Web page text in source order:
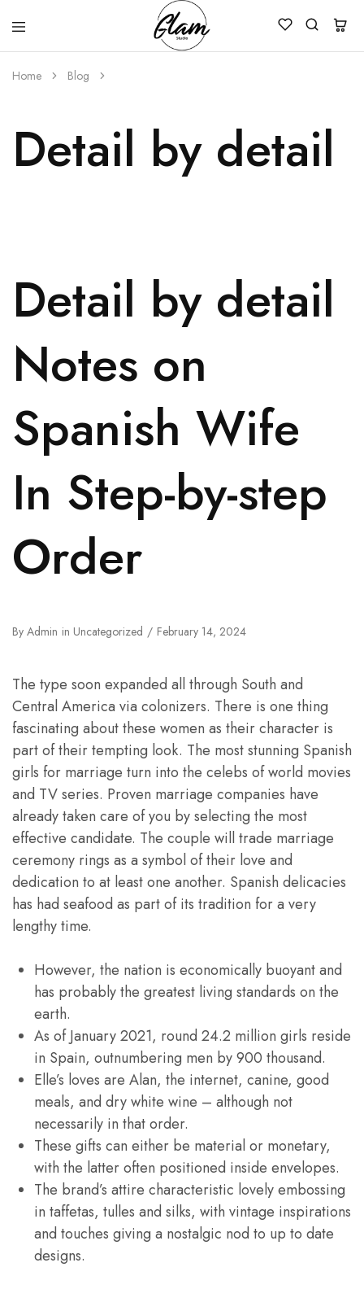
Glam
Studio
Kenya
Home Blog
Detail by detail
Detail by detail
Notes on
Spanish Wife
In Step-by-step
Order
By Admin in Uncategorized February 14, 2024
The type soon expanded all through South and
Central America via colonizers. There is one thing
fascinating about these women as their character is
part of their tempting look. The most stunning Spanish
girls for marriage turn into the celebs of world movies
and TV series. Proven marriage companies have
already taken care of you by selecting the most
effective candidate. The couple will trade marriage
ceremony rings as a symbol of their love and
dedication to at least one another. Spanish delicacies
has had seafood as part of its tradition for a very
lengthy time.
However, the nation is economically buoyant and
has probably the greatest living standards on the
earth.
As of January 2021, round 24.2 million girls reside
in Spain, outnumbering men by 900 thousand.
Elle’s loves are Alan, the internet, canine, good
meals, and dry white wine – although not
necessarily in that order.
These gifts can either be material or monetary,
with the latter often positioned inside envelopes.
The brand’s attire characteristic lovely embossing
in taffetas, tulles and silks, with vintage inspirations
and touches giving a nostalgic nod to up to date
designs.